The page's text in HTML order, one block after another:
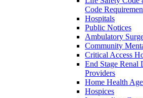
Code
Hospitals
Public Notices
Ambulatory
Community
Critical Access
End Stage Renal
Providers
Home Health
Hospices